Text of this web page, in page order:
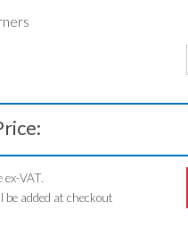
VAT.
be added at checkout